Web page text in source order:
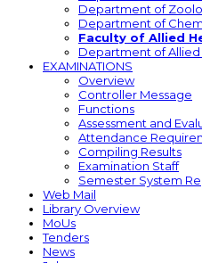
Department of
Department of
Faculty of Allied
Department of
EXAMINATIONS
Overview
Controller Message
Functions
Assessment and
Attendance
Compiling Results
Examination Staff
Semester System
Web Mail
Library Overview
MoUs
Tenders
News